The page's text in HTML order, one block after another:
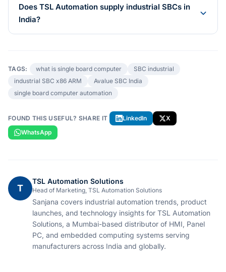
Does TSL Automation supply industrial SBCs in
India?
TAGS: what is single board computer
SBC industrial
industrial SBC x86 ARM
Avalue SBC India
single board computer automation
FOUND THIS USEFUL? SHARE IT LinkedIn
X
WhatsApp
T
TSL Automation Solutions
Head of Marketing, TSL Automation Solutions
Sanjana covers industrial automation trends, product
launches, and technology insights for TSL Automation
Solutions, a Mumbai-based distributor of HMI, Panel
PC, and embedded computing systems serving
manufacturers across India and globally.